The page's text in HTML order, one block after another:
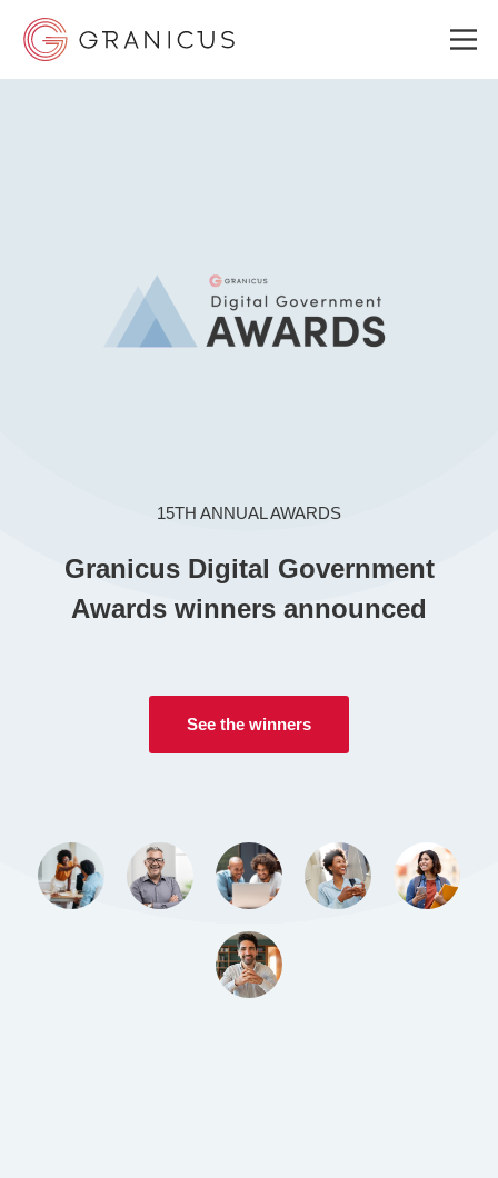
CONTACT US
BOOK A DEMO
15TH ANNUAL AWARDS
Granicus Digital Government
Awards winners announced
See the winners